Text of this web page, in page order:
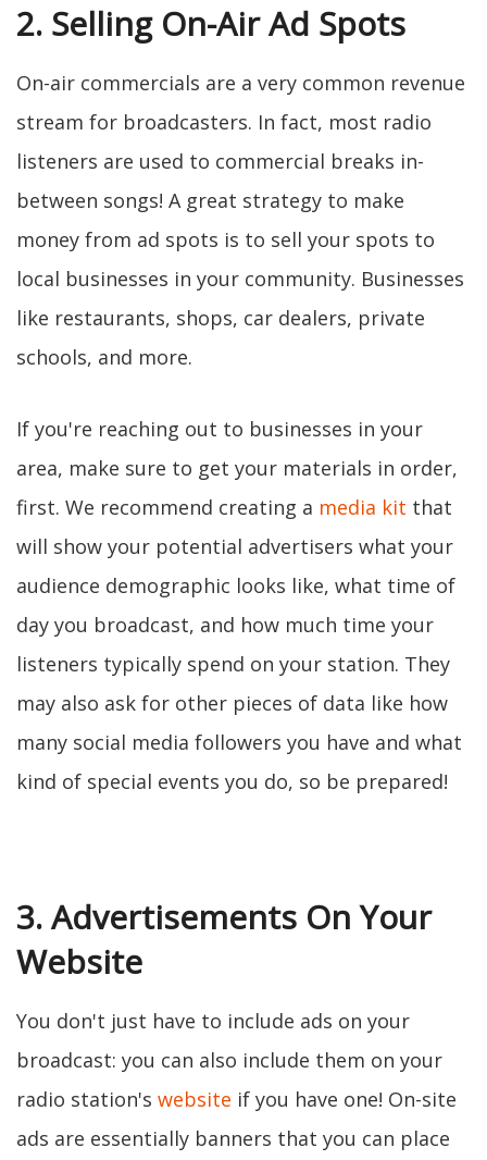
2. Selling On-Air Ad Spots
On-air commercials are a very common revenue
stream for broadcasters. In fact, most radio
listeners are used to commercial breaks in-
between songs! A great strategy to make
money from ad spots is to sell your spots to
local businesses in your community. Businesses
like restaurants, shops, car dealers, private
schools, and more.
If you're reaching out to businesses in your
area, make sure to get your materials in order,
first. We recommend creating a media kit that
will show your potential advertisers what your
audience demographic looks like, what time of
day you broadcast, and how much time your
listeners typically spend on your station. They
may also ask for other pieces of data like how
many social media followers you have and what
kind of special events you do, so be prepared!
3. Advertisements On Your
Website
You don't just have to include ads on your
broadcast: you can also include them on your
radio station's website if you have one! On-site
ads are essentially banners that you can place